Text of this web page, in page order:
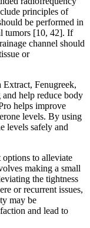
principles of
be performed in
tumors [10, 42]. If
channel should
or
Extract, Fenugreek,
help reduce body
helps improve
levels. By using
levels safely and
options to alleviate
making a small
the tightness
or recurrent issues,
may be
and lead to